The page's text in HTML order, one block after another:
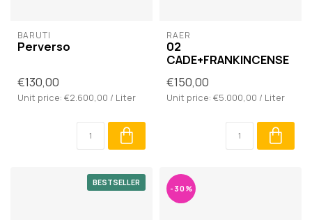
BARUTI
Perverso
€130,00
Unit price: €2.600,00 / Liter
RAER
02
CADE+FRANKINCENSE
€150,00
Unit price: €5.000,00 / Liter
BESTSELLER
-30%